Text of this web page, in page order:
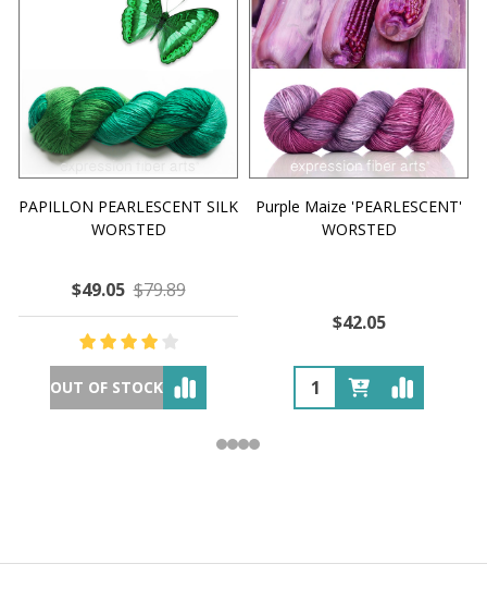
PAPILLON PEARLESCENT SILK
WORSTED
$49.05 $79.89
OUT OF STOCK
Purple Maize 'PEARLESCENT'
WORSTED
$42.05